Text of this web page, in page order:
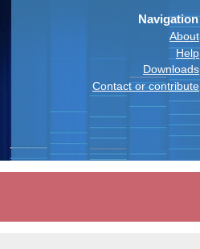
Navigation
About
Help
Downloads
Contact or contribute